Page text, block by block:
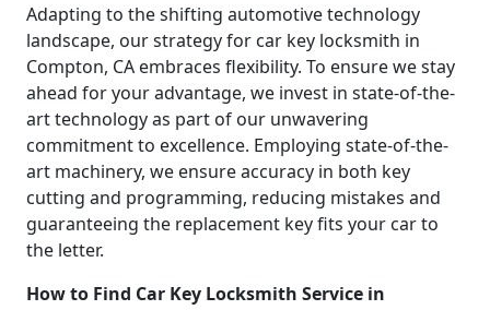
Adapting to the shifting automotive technology
landscape, our strategy for car key locksmith in
Compton, CA embraces flexibility. To ensure we stay
ahead for your advantage, we invest in state-of-the-
art technology as part of our unwavering
commitment to excellence. Employing state-of-the-
art machinery, we ensure accuracy in both key
cutting and programming, reducing mistakes and
guaranteeing the replacement key fits your car to
the letter.
How to Find Car Key Locksmith Service in